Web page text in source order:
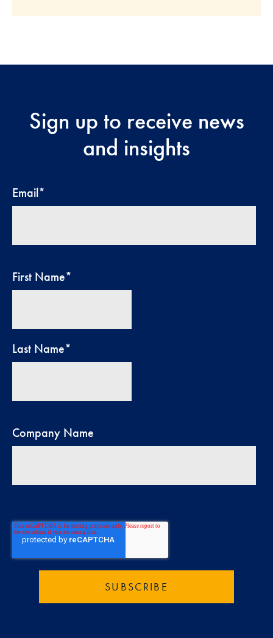
Sign up to receive news
and insights
Email*
First Name*
Last Name*
Company Name